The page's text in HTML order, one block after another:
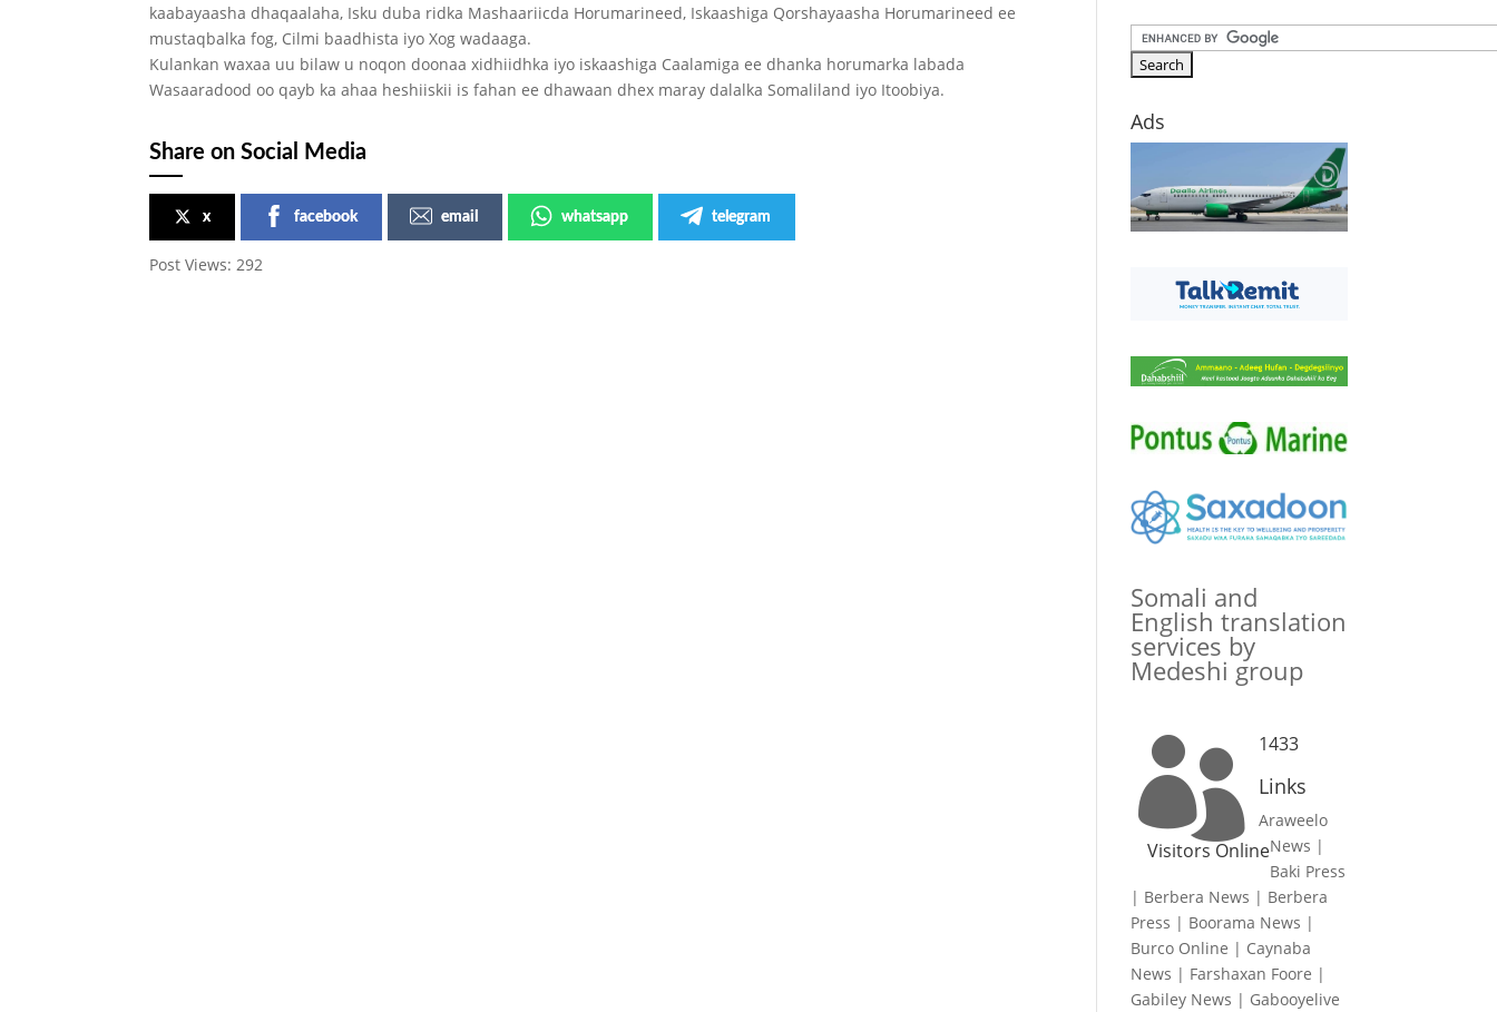
kaabayaasha dhaqaalaha, Isku duba ridka Mashaariicda Horumarineed, Iskaashiga Qorshayaasha Horumarineed ee
mustaqbalka fog, Cilmi baadhista iyo Xog wadaaga.
Kulankan waxaa uu bilaw u noqon doonaa xidhiidhka iyo iskaashiga Caalamiga ee dhanka horumarka labada
Wasaaradood oo qayb ka ahaa heshiiskii is fahan ee dhawaan dhex maray dalalka Somaliland iyo Itoobiya.
Share on Social Media
x facebook email whatsapp telegram
Post Views: 292
Ads
Somali and
English translation
services by
Medeshi group
 1433
Visitors Online
Links
Araweelo
News |
Baki Press
| Berbera News | Berbera
Press | Boorama News |
Burco Online | Caynaba
News | Farshaxan Foore |
Gabiley News | Gabooyelive